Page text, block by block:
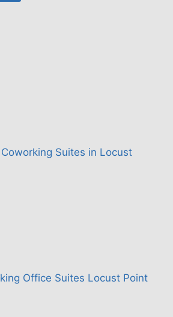
Suites in Locust
Office Suites Locust Point